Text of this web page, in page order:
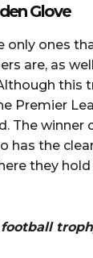
Glove
only ones
are, as
this
Premier
The winner
has the
they